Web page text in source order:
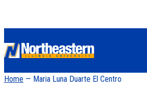
Home — Maria Luna Duarte El Centro